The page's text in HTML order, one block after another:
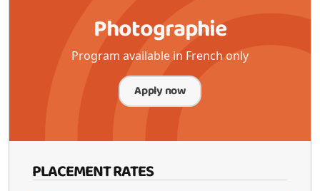
Photographie
Program available in French only
Apply now
PLACEMENT RATES